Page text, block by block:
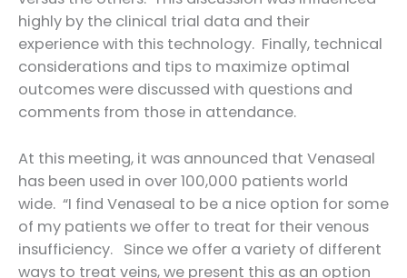
highly by the clinical trial data and their
experience with this technology. Finally, technical
considerations and tips to maximize optimal
outcomes were discussed with questions and
comments from those in attendance.
At this meeting, it was announced that Venaseal
has been used in over 100,000 patients world
wide. “I find Venaseal to be a nice option for some
of my patients we offer to treat for their venous
insufficiency. Since we offer a variety of different
ways to treat veins, we present this as an option